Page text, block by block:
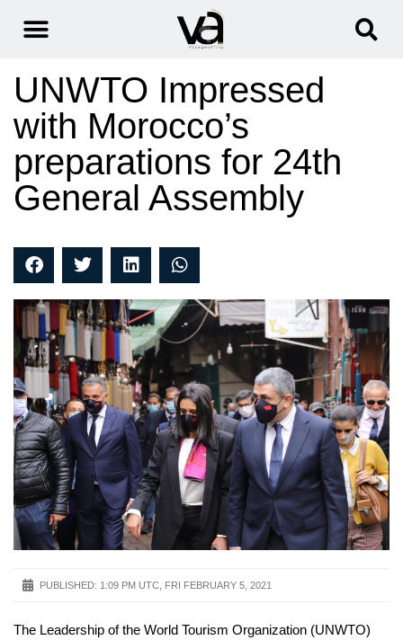
UNWTO Impressed
with Morocco’s
preparations for 24th
General Assembly
PUBLISHED: 1:09 PM UTC, FRI FEBRUARY 5, 2021
The Leadership of the World Tourism Organization (UNWTO)